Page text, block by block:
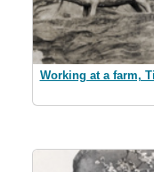
Working at a farm,